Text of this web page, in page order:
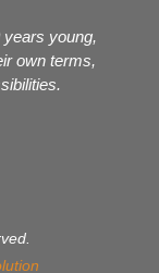
young,
own terms,